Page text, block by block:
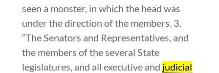
seen a monster, in which the head was
under the direction of the members. 3.
“The Senators and Representatives, and
the members of the several State
legislatures, and all executive and judicial